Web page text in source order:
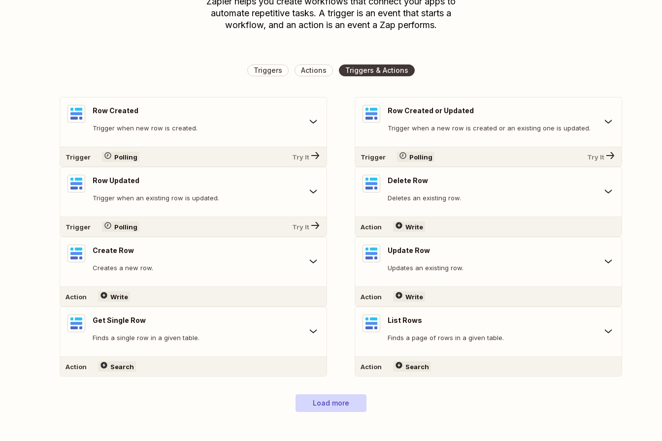
automate repetitive tasks. A trigger is an event that starts a
workflow, and an action is an event a Zap performs.
Triggers Actions Triggers & Actions
Row Created
Trigger when new row is created.
Trigger Polling Try It
Row Updated
Trigger when an existing row is updated.
Trigger Polling Try It
Create Row
Creates a new row.
Action Write
Get Single Row
Finds a single row in a given table.
Action Search
Row Created or Updated
Trigger when a new row is created or an existing one is updated.
Trigger Polling Try It
Delete Row
Deletes an existing row.
Action Write
Update Row
Updates an existing row.
Action Write
List Rows
Finds a page of rows in a given table.
Action Search
Load more